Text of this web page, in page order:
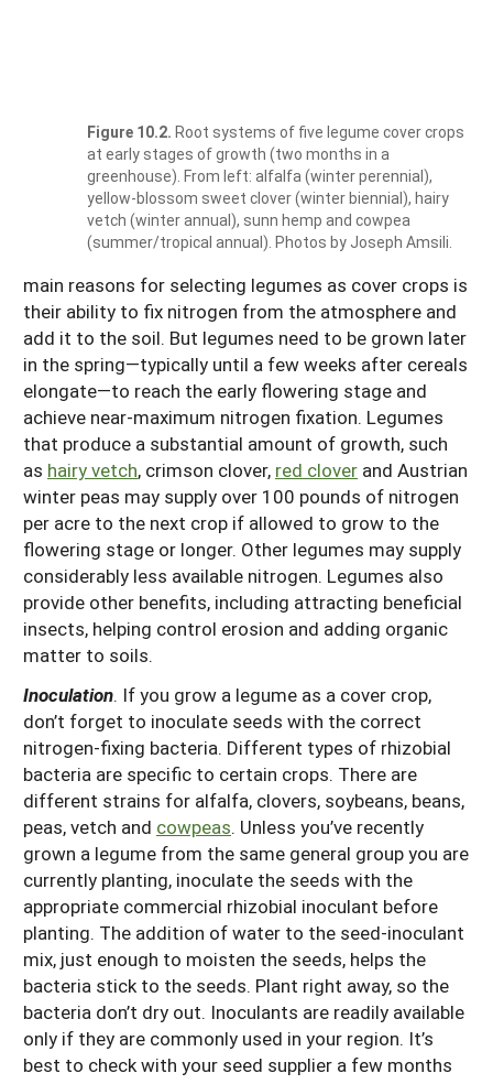
Figure 10.2. Root systems of five legume cover crops
at early stages of growth (two months in a
greenhouse). From left: alfalfa (winter perennial),
yellow-blossom sweet clover (winter biennial), hairy
vetch (winter annual), sunn hemp and cowpea
(summer/tropical annual). Photos by Joseph Amsili.
main reasons for selecting legumes as cover crops is
their ability to fix nitrogen from the atmosphere and
add it to the soil. But legumes need to be grown later
in the spring—typically until a few weeks after cereals
elongate—to reach the early flowering stage and
achieve near-maximum nitrogen fixation. Legumes
that produce a substantial amount of growth, such
as hairy vetch, crimson clover, red clover and Austrian
winter peas may supply over 100 pounds of nitrogen
per acre to the next crop if allowed to grow to the
flowering stage or longer. Other legumes may supply
considerably less available nitrogen. Legumes also
provide other benefits, including attracting beneficial
insects, helping control erosion and adding organic
matter to soils.
Inoculation. If you grow a legume as a cover crop,
don’t forget to inoculate seeds with the correct
nitrogen-fixing bacteria. Different types of rhizobial
bacteria are specific to certain crops. There are
different strains for alfalfa, clovers, soybeans, beans,
peas, vetch and cowpeas. Unless you’ve recently
grown a legume from the same general group you are
currently planting, inoculate the seeds with the
appropriate commercial rhizobial inoculant before
planting. The addition of water to the seed-inoculant
mix, just enough to moisten the seeds, helps the
bacteria stick to the seeds. Plant right away, so the
bacteria don’t dry out. Inoculants are readily available
only if they are commonly used in your region. It’s
best to check with your seed supplier a few months